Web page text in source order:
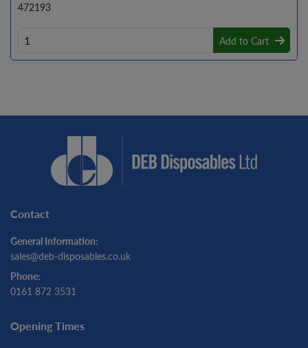
472193
Add to Cart
Contact
General Information:
sales@deb-disposables.co.uk
Phone:
0161 872 3531
Opening Times